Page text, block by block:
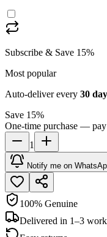
Subscribe & Save 15%
Most popular
Auto-deliver every 30
Save 15%
One-time purchase —
1
Notify me on
100% Genuine
Delivered in 1–3